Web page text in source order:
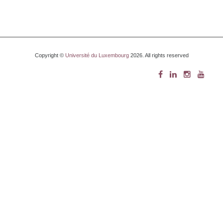
Copyright © Université du Luxembourg2026. All rights reserved